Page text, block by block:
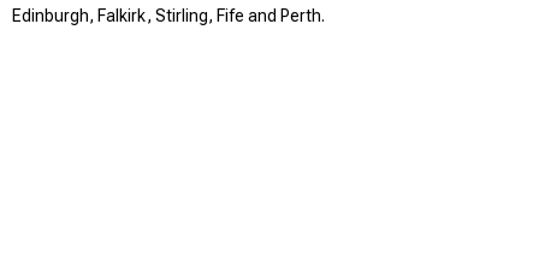
Edinburgh, Falkirk, Stirling, Fife and Perth.